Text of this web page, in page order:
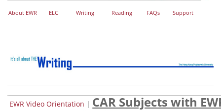
About EWR ELC Writing Reading FAQs Support
EWR Video Orientation | CAR Subjects with